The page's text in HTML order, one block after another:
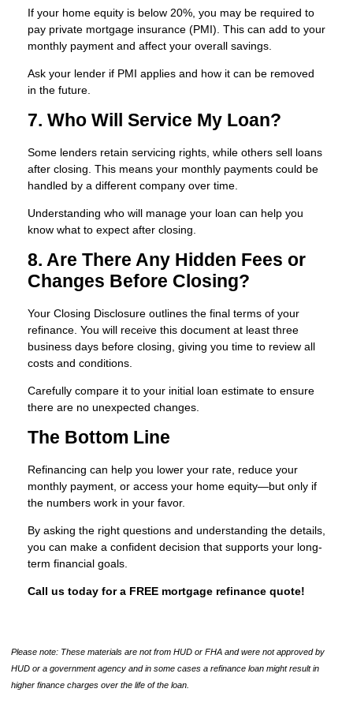
If your home equity is below 20%, you may be required to
pay private mortgage insurance (PMI). This can add to your
monthly payment and affect your overall savings.
Ask your lender if PMI applies and how it can be removed
in the future.
7. Who Will Service My Loan?
Some lenders retain servicing rights, while others sell loans
after closing. This means your monthly payments could be
handled by a different company over time.
Understanding who will manage your loan can help you
know what to expect after closing.
8. Are There Any Hidden Fees or
Changes Before Closing?
Your Closing Disclosure outlines the final terms of your
refinance. You will receive this document at least three
business days before closing, giving you time to review all
costs and conditions.
Carefully compare it to your initial loan estimate to ensure
there are no unexpected changes.
The Bottom Line
Refinancing can help you lower your rate, reduce your
monthly payment, or access your home equity—but only if
the numbers work in your favor.
By asking the right questions and understanding the details,
you can make a confident decision that supports your long-
term financial goals.
Call us today for a FREE mortgage refinance quote!
Please note: These materials are not from HUD or FHA and were not approved by
HUD or a government agency and in some cases a refinance loan might result in
higher finance charges over the life of the loan.